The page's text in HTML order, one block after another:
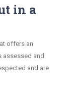
in a
offers an
assessed and
and are